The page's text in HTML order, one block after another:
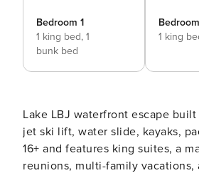
Bedroom 1
1 king bed, 1
bunk bed
1 king
Lake LBJ waterfront escape
jet ski lift, water slide, kayaks,
16+ and features king suites, a
reunions, multi-family vacations, and unforgettable lake